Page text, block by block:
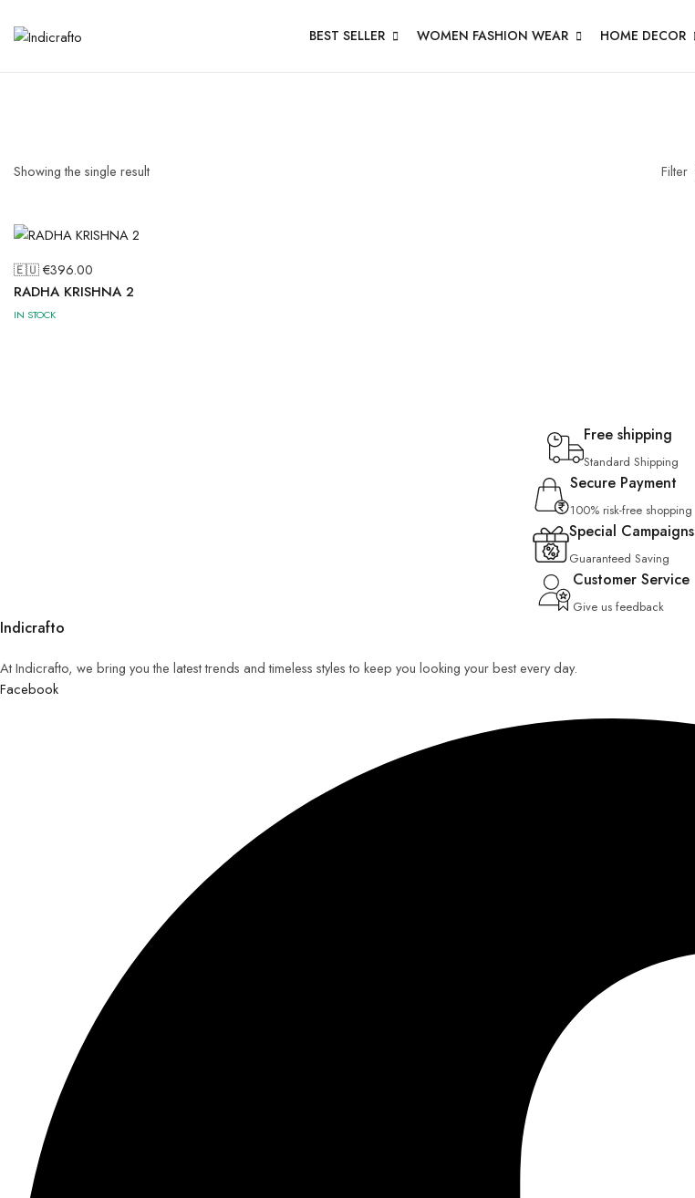
BEST SELLER WOMEN FASHION WEAR HOME DECOR
Showing the single result Filter
🇪🇺 €396.00
RADHA KRISHNA 2
IN STOCK
Free shipping
Standard Shipping
Secure Payment
100% risk-free shopping
Special Campaigns
Guaranteed Saving
Customer Service
Give us feedback
Indicrafto
At Indicrafto, we bring you the latest trends and timeless styles to keep you looking your best every day.
Facebook